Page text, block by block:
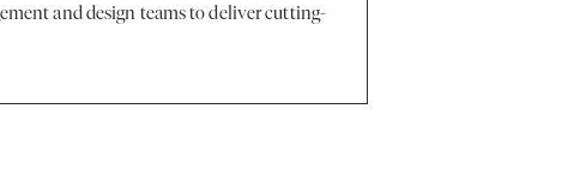
and design teams to deliver cutting-